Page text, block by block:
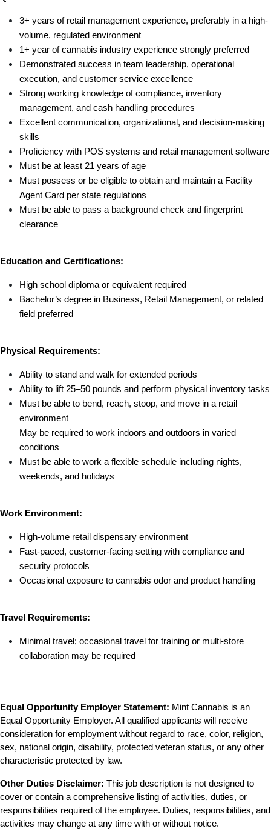
3+ years of retail management experience, preferably in a high-
volume, regulated environment
1+ year of cannabis industry experience strongly preferred
Demonstrated success in team leadership, operational
execution, and customer service excellence
Strong working knowledge of compliance, inventory
management, and cash handling procedures
Excellent communication, organizational, and decision-making
skills
Proficiency with POS systems and retail management software
Must be at least 21 years of age
Must possess or be eligible to obtain and maintain a Facility
Agent Card per state regulations
Must be able to pass a background check and fingerprint
clearance
Education and Certifications:
High school diploma or equivalent required
Bachelor’s degree in Business, Retail Management, or related
field preferred
Physical Requirements:
Ability to stand and walk for extended periods
Ability to lift 25–50 pounds and perform physical inventory tasks
Must be able to bend, reach, stoop, and move in a retail
environment
May be required to work indoors and outdoors in varied
conditions
Must be able to work a flexible schedule including nights,
weekends, and holidays
Work Environment:
High-volume retail dispensary environment
Fast-paced, customer-facing setting with compliance and
security protocols
Occasional exposure to cannabis odor and product handling
Travel Requirements:
Minimal travel; occasional travel for training or multi-store
collaboration may be required
Equal Opportunity Employer Statement: Mint Cannabis is an
Equal Opportunity Employer. All qualified applicants will receive
consideration for employment without regard to race, color, religion,
sex, national origin, disability, protected veteran status, or any other
characteristic protected by law.
Other Duties Disclaimer: This job description is not designed to
cover or contain a comprehensive listing of activities, duties, or
responsibilities required of the employee. Duties, responsibilities, and
activities may change at any time with or without notice.